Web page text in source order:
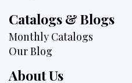
Catalogs & Blogs
Monthly Catalogs
Our Blog
About Us